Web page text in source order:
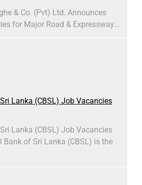
& Co. (Pvt) Ltd. Announces
for Major Road & Expressway...
Lanka (CBSL) Job Vacancies
Lanka (CBSL) Job Vacancies
Bank of Sri Lanka (CBSL) is the